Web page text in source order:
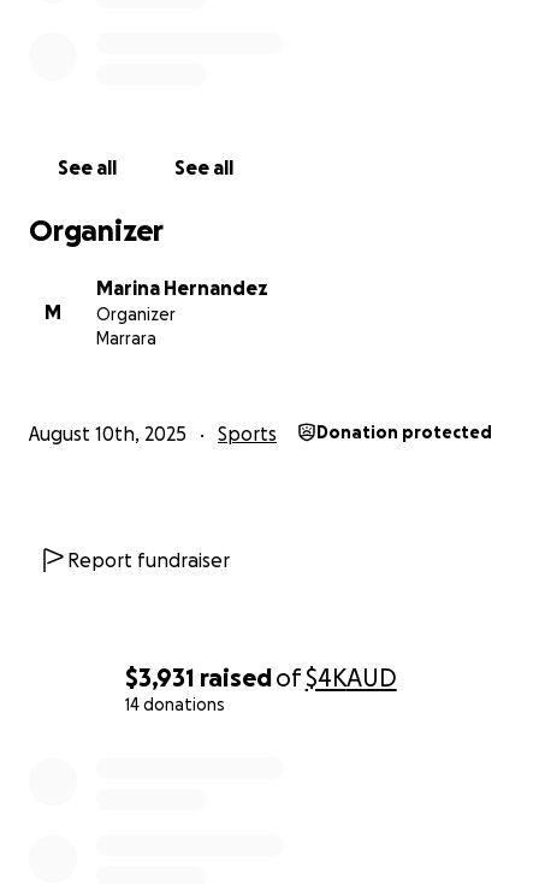
$3,931 raisedof$4KAUD
14 donations
See all See all
Organizer
M
Marina Hernandez
Organizer
Marrara
August 10th, 2025 Sports Donation protected
Report fundraiser